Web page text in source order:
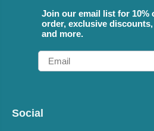
Join our email list for 10%
order, exclusive
and more.
Email
Social